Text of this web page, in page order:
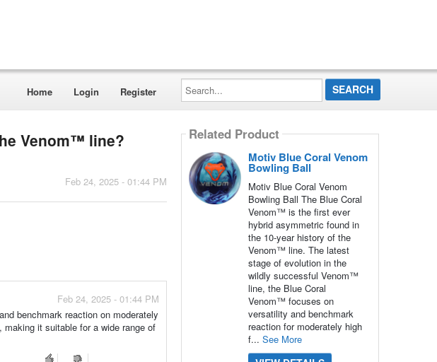
Home Login Register
Search...
Venom™ line?
Feb 24, 2025 - 01:44 PM
Feb 24, 2025 - 01:44 PM
benchmark reaction on moderately
it suitable for a wide range of
Related Product
Motiv Blue Coral Venom
Bowling Ball
Motiv Blue Coral Venom
Bowling Ball The Blue Coral
Venom™ is the first ever
hybrid asymmetric found in
the 10-year history of the
Venom™ line. The latest
stage of evolution in the
wildly successful Venom™
line, the Blue Coral
Venom™ focuses on
versatility and benchmark
reaction for moderately high
f... See More